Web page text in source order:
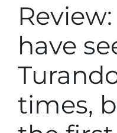
have
times,